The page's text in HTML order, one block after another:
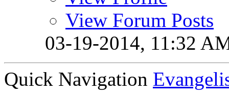
View Forum Posts
03-19-2014, 11:32
Quick Navigation